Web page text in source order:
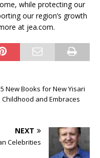
while protecting our
our region’s growth
at jea.com.
New Books for New Yisari
and Embraces
NEXT
Celebrities